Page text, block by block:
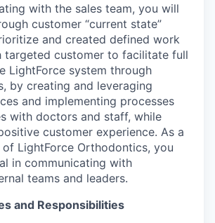
with the sales team, you will
customer “current state”
and created defined work
targeted customer to facilitate full
LightForce system through
by creating and leveraging
and implementing processes
with doctors and staff, while
customer experience. As a
LightForce Orthodontics, you
in communicating with
teams and leaders.
and Responsibilities